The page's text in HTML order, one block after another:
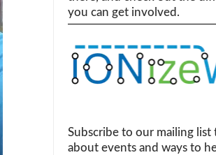
you can get involved.
Subscribe to our mailing
about events and ways to